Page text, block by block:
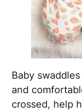
Baby
and
crossed, help